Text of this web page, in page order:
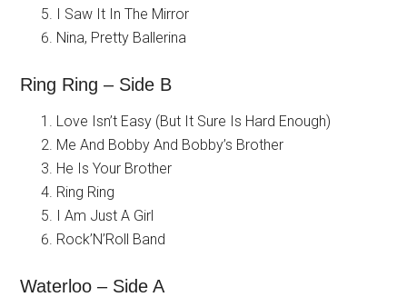
I Saw It In The Mirror
Nina, Pretty Ballerina
Ring Ring – Side B
Love Isn’t Easy (But It Sure Is Hard Enough)
Me And Bobby And Bobby’s Brother
He Is Your Brother
Ring Ring
I Am Just A Girl
Rock’N’Roll Band
Waterloo – Side A